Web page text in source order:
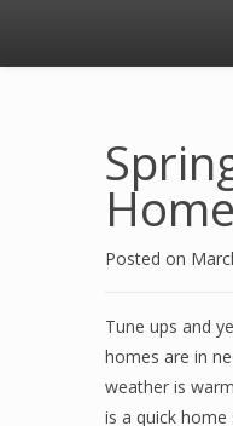
Posted on
Tune ups and
homes are in
weather is
is a quick